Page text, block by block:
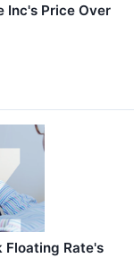
Inc's Price Over
Floating Rate's